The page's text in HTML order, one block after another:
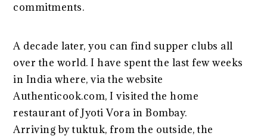
commitments.
A decade later, you can find supper clubs all
over the world. I have spent the last few weeks
in India where, via the website
Authenticook.com, I visited the home
restaurant of Jyoti Vora in Bombay.
Arriving by tuktuk, from the outside, the